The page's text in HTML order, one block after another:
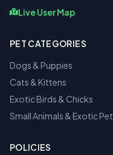
Live User Map
PET CATEGORIES
Dogs & Puppies
Cats & Kittens
Exotic Birds & Chicks
Small Animals & Exotic
POLICIES